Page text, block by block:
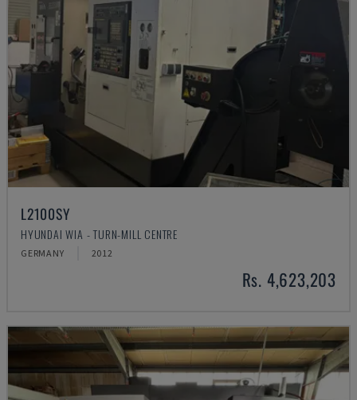
L2100SY
HYUNDAI WIA - TURN-MILL CENTRE
GERMANY 2012
Rs. 4,623,203